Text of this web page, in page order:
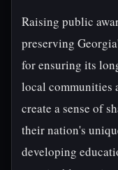
Raising public
preserving
for ensuring its
local communities
create a sense of
their nation's
developing